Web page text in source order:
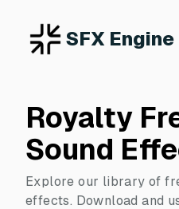
SFX Engine
Royalty
Sound
Explore our library of
effects. Download and